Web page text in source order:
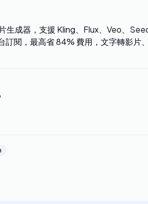
生成器，支援 Kling、Flux、Veo、
訂閱，最高省 84% 費用，文字轉影片